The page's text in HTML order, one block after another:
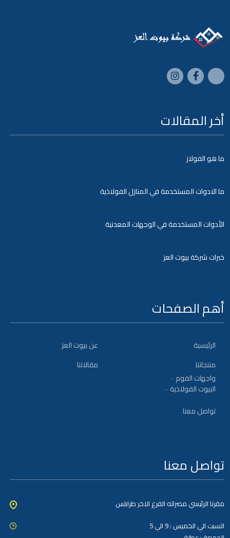
أخر المقالات
ما هو الفولاز
ما الادوات المستخدمة في المنازل الفولاذية
الأدوات المستخدمة في الوجهات المعدنية
خبرات شركة بيوت العز
أهم الصفحات
الرئيسية
عن بيوت العز
منتجاتنا
واجهات الفوم
البيوت الفولاذية
مقالاتنا
تواصل معنا
تواصل معنا
مقرنا الرئيسي مصراته الفرع الاخر طرابلس
السبت الي الخميس : 9 الي 5